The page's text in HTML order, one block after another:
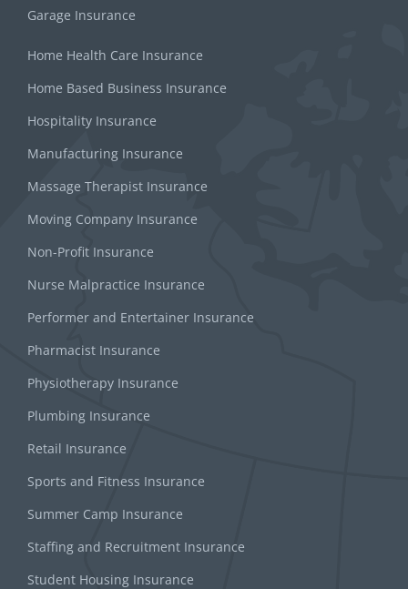
Garage Insurance
Home Health Care Insurance
Home Based Business Insurance
Hospitality Insurance
Manufacturing Insurance
Massage Therapist Insurance
Moving Company Insurance
Non-Profit Insurance
Nurse Malpractice Insurance
Performer and Entertainer Insurance
Pharmacist Insurance
Physiotherapy Insurance
Plumbing Insurance
Retail Insurance
Sports and Fitness Insurance
Summer Camp Insurance
Staffing and Recruitment Insurance
Student Housing Insurance